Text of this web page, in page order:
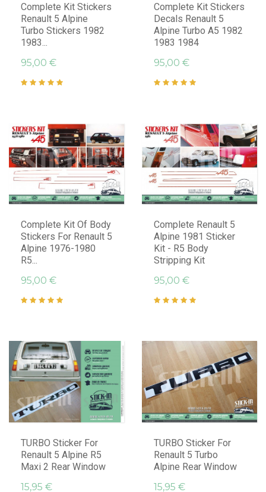
Complete Kit Stickers
Renault 5 Alpine
Turbo Stickers 1982
1983...
95,00 €
Complete Kit Stickers
Decals Renault 5
Alpine Turbo A5 1982
1983 1984
95,00 €
Complete Kit Of Body
Stickers For Renault 5
Alpine 1976-1980
R5...
95,00 €
Complete Renault 5
Alpine 1981 Sticker
Kit - R5 Body
Stripping Kit
95,00 €
TURBO Sticker For
Renault 5 Alpine R5
Maxi 2 Rear Window
15,95 €
TURBO Sticker For
Renault 5 Turbo
Alpine Rear Window
15,95 €